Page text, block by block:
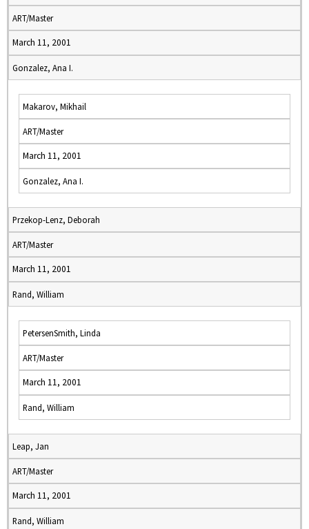
ART/Master
March 11, 2001
Gonzalez, Ana I.
Makarov, Mikhail
ART/Master
March 11, 2001
Gonzalez, Ana I.
Przekop-Lenz, Deborah
ART/Master
March 11, 2001
Rand, William
PetersenSmith, Linda
ART/Master
March 11, 2001
Rand, William
Leap, Jan
ART/Master
March 11, 2001
Rand, William